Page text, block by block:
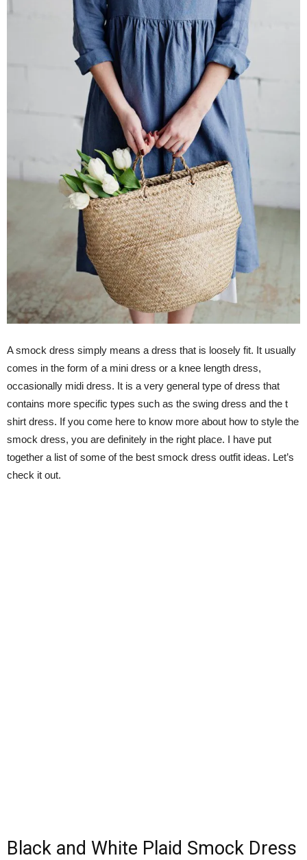
A smock dress simply means a dress that is loosely fit. It usually
comes in the form of a mini dress or a knee length dress,
occasionally midi dress. It is a very general type of dress that
contains more specific types such as the swing dress and the t
shirt dress. If you come here to know more about how to style the
smock dress, you are definitely in the right place. I have put
together a list of some of the best smock dress outfit ideas. Let’s
check it out.
Black and White Plaid Smock Dress